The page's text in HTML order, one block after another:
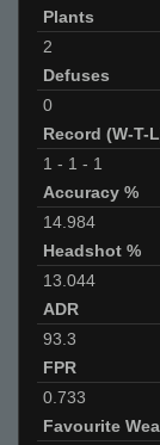
Plants
2
Defuses
0
Record (W-T-
1 - 1 - 1
Accuracy %
14.984
Headshot %
13.044
ADR
93.3
FPR
0.733
Favourite